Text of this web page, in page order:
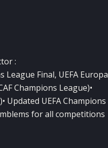
:
League Final, UEFA Europa
Champions League)•
UEFA Champions
for all competitions